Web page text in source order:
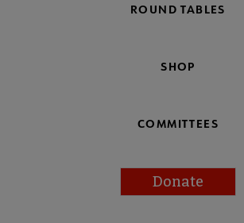
ROUND TABLES
SHOP
COMMITTEES
Donate